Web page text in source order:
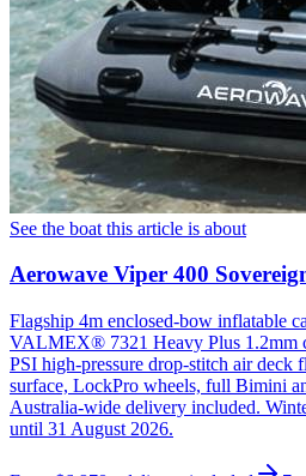
See the boat this article is about
Aerowave Viper 400
Flagship 4m enclosed-bow inflatable
VALMEX® 7321 Heavy Plus 1.2mm
PSI high-pressure drop-stitch air
surface, LockPro wheels, full Bimini
Australia-wide delivery included.
until 31 August 2026.